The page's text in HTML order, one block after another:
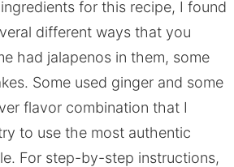
for this recipe, I found
different ways that you
had jalapenos in them, some
Some used ginger and some
flavor combination that I
to use the most authentic
For step-by-step instructions,